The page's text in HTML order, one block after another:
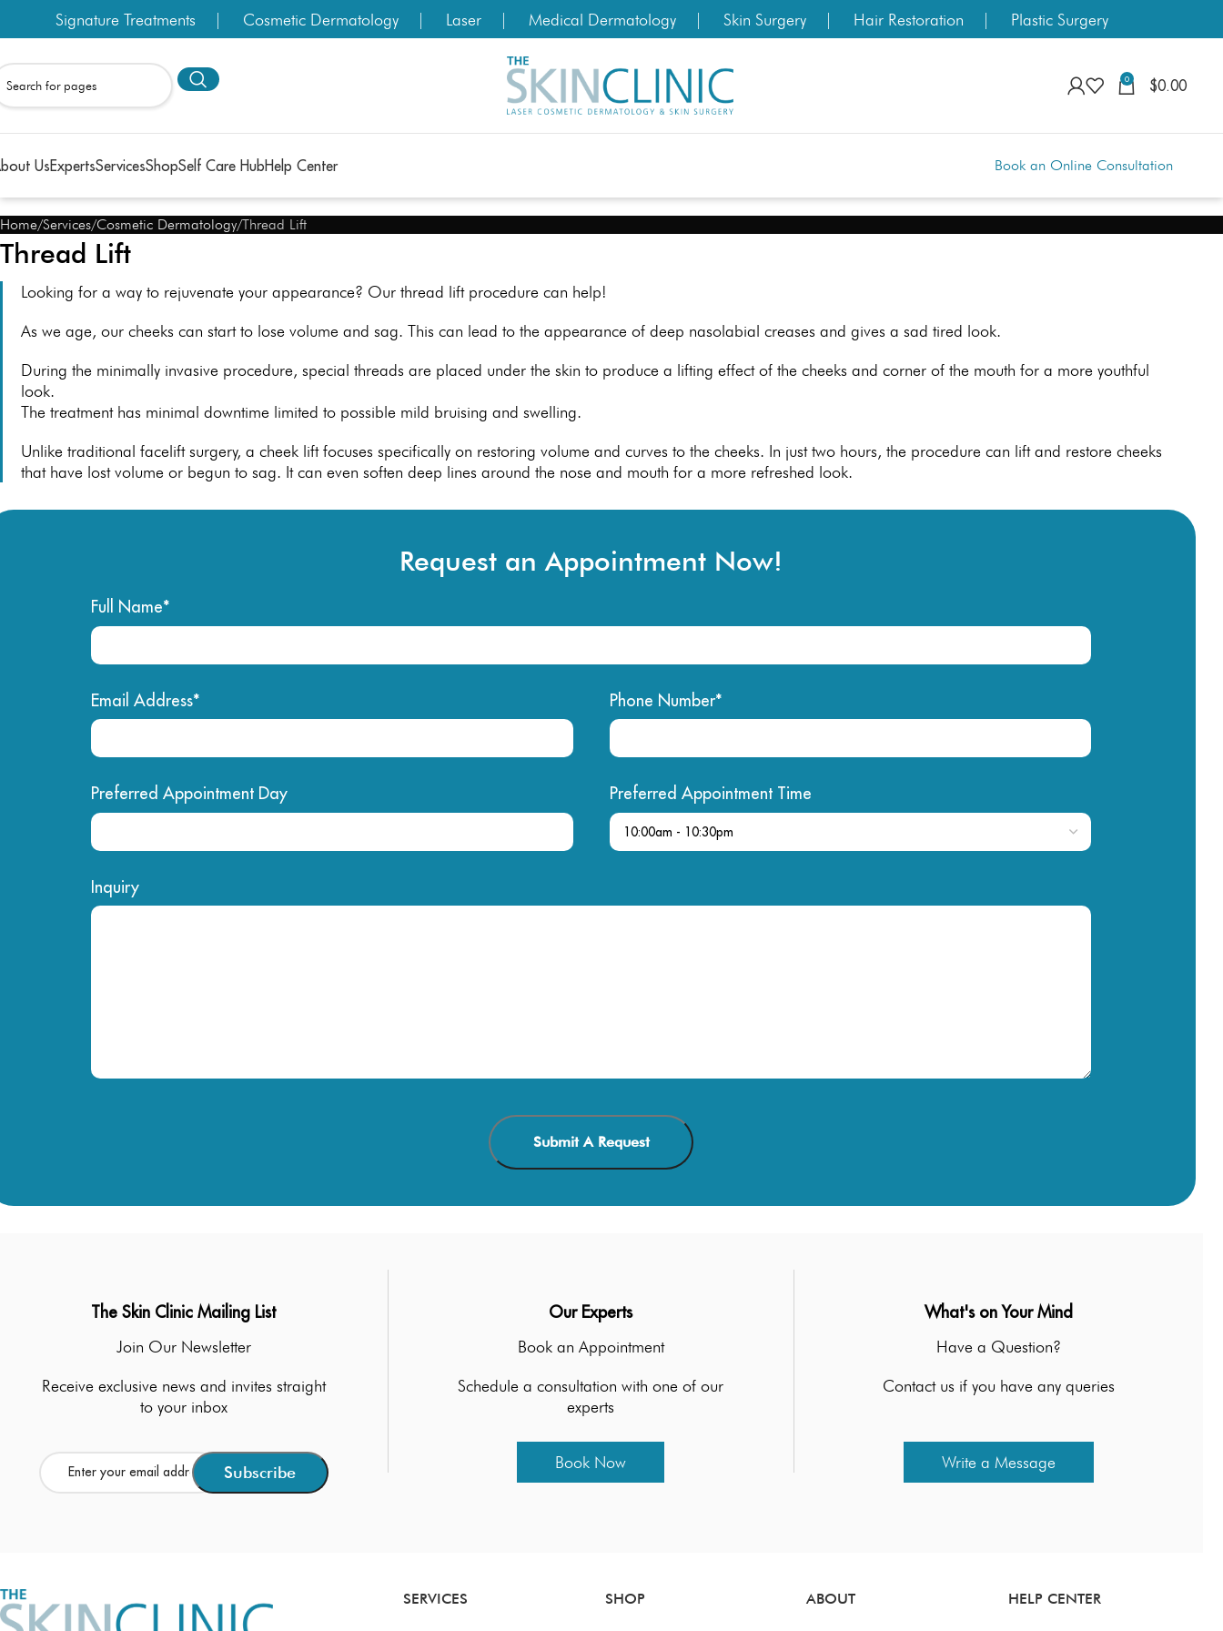
Signature Treatments Cosmetic Dermatology Laser Medical Dermatology Skin Surgery Hair Restoration Plastic Surgery
0 $0.00
UsExpertsServicesShopSelf Care HubHelp Center Book an Online Consultation
Home Services Cosmetic Dermatology Thread Lift
Thread Lift
Looking for a way to rejuvenate your appearance? Our thread lift procedure can help!
As we age, our cheeks can start to lose volume and sag. This can lead to the appearance of deep nasolabial creases and gives a sad tired look.
During the minimally invasive procedure, special threads are placed under the skin to produce a lifting effect of the cheeks and corner of the mouth for a more youthful
look.
The treatment has minimal downtime limited to possible mild bruising and swelling.
Unlike traditional facelift surgery, a cheek lift focuses specifically on restoring volume and curves to the cheeks. In just two hours, the procedure can lift and restore cheeks
that have lost volume or begun to sag. It can even soften deep lines around the nose and mouth for a more refreshed look.
Request an Appointment Now!
Full Name*
Email Address* Phone Number*
Preferred Appointment Day Preferred Appointment Time
Inquiry
The Skin Clinic Mailing List
Join Our Newsletter
Receive exclusive news and invites straight
to your inbox
Our Experts
Book an Appointment
Schedule a consultation with one of our
experts
Book Now
What's on Your Mind
Have a Question?
Contact us if you have any queries
Write a Message
SERVICES SHOP ABOUT HELP CENTER